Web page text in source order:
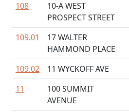
108
10-A WEST
PROSPECT STREET
109.01
17 WALTER
HAMMOND PLACE
109.02
11 WYCKOFF AVE
11
100 SUMMIT
AVENUE